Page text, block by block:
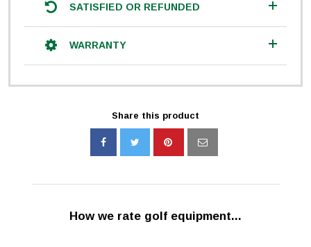
SATISFIED OR REFUNDED
WARRANTY
Share this product
How we rate golf equipment...